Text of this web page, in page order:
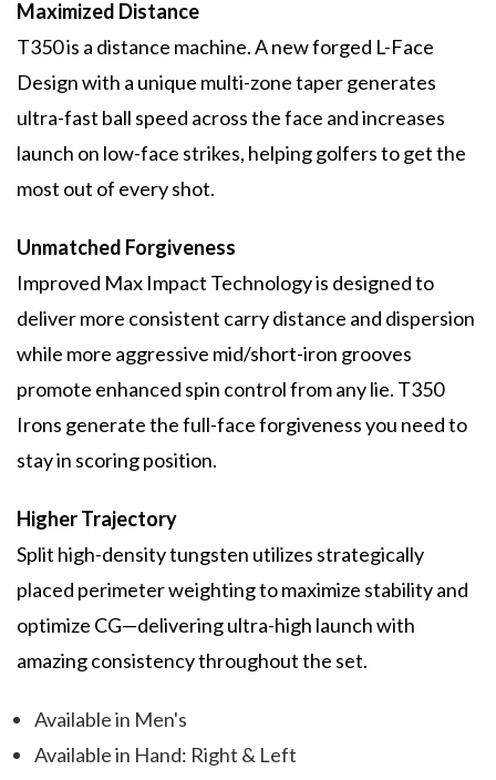
Maximized Distance
T350 is a distance machine. A new forged L-Face
Design with a unique multi-zone taper generates
ultra-fast ball speed across the face and increases
launch on low-face strikes, helping golfers to get the
most out of every shot.
Unmatched Forgiveness
Improved Max Impact Technology is designed to
deliver more consistent carry distance and dispersion
while more aggressive mid/short-iron grooves
promote enhanced spin control from any lie. T350
Irons generate the full-face forgiveness you need to
stay in scoring position.
Higher Trajectory
Split high-density tungsten utilizes strategically
placed perimeter weighting to maximize stability and
optimize CG—delivering ultra-high launch with
amazing consistency throughout the set.
Available in Men's
Available in Hand: Right & Left